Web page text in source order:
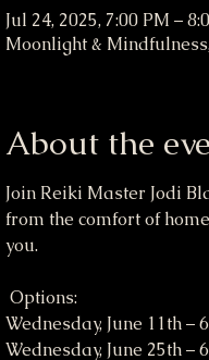
Jul 24, 2025, 7:00 PM –
Moonlight &
About the
Join Reiki Master Jodi
from the comfort of
you.
Options:
Wednesday, June 11th –
Wednesday, June 25th –